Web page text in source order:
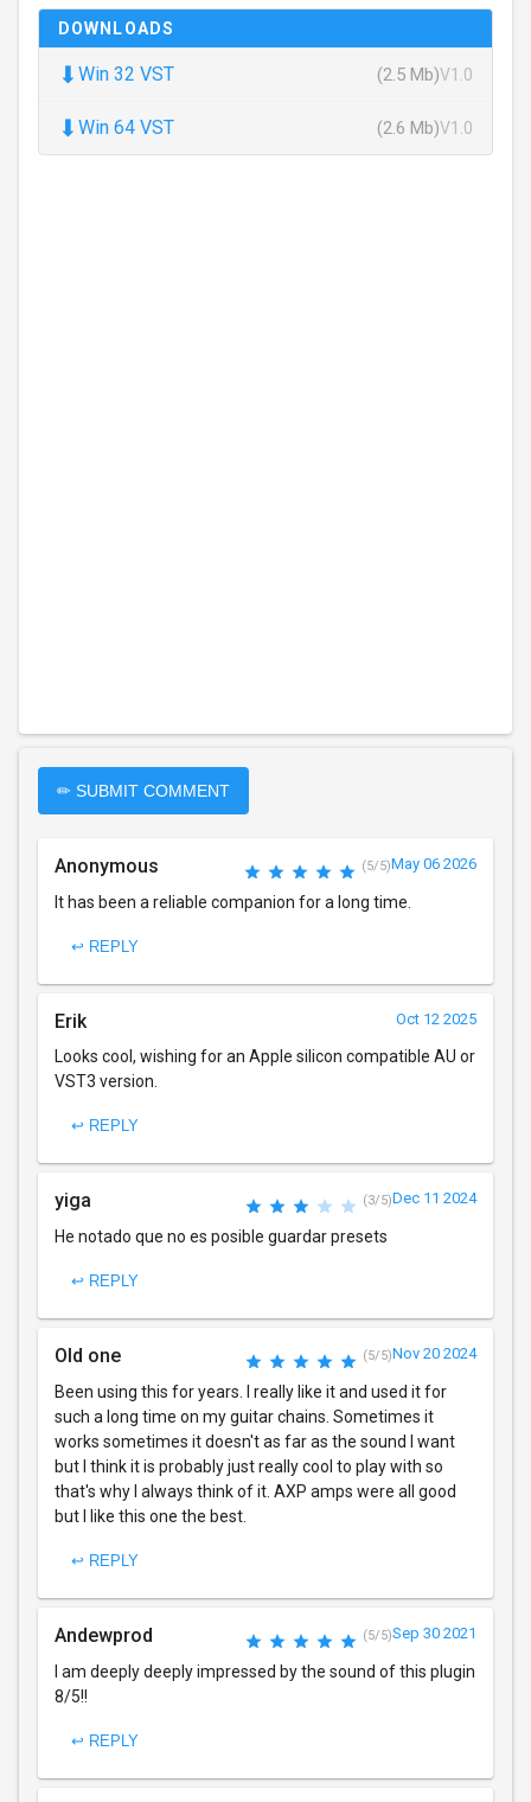
DOWNLOADS
⬇ Win 32 VST (2.5 Mb)V1.0
⬇ Win 64 VST (2.6 Mb)V1.0
✏ SUBMIT COMMENT
Anonymous (5/5)May 06 2026
It has been a reliable companion for a long time.
↩ REPLY
Erik Oct 12 2025
Looks cool, wishing for an Apple silicon compatible AU or
VST3 version.
↩ REPLY
yiga (3/5)Dec 11 2024
He notado que no es posible guardar presets
↩ REPLY
Old one (5/5)Nov 20 2024
Been using this for years. I really like it and used it for
such a long time on my guitar chains. Sometimes it
works sometimes it doesn't as far as the sound I want
but I think it is probably just really cool to play with so
that's why I always think of it. AXP amps were all good
but I like this one the best.
↩ REPLY
Andewprod (5/5)Sep 30 2021
I am deeply deeply impressed by the sound of this plugin
8/5!!
↩ REPLY